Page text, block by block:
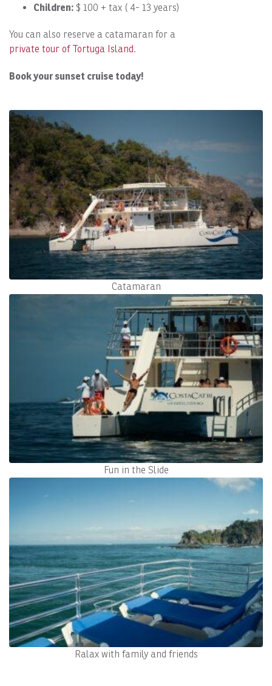
Children: $ 100 + tax ( 4- 13 years)
You can also reserve a catamaran for a
private tour of Tortuga Island.
Book your sunset cruise today!
Catamaran
Fun in the Slide
Ralax with family and friends